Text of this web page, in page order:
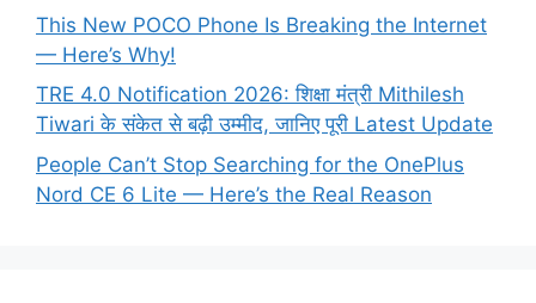
This New POCO Phone Is Breaking the Internet
— Here’s Why!
TRE 4.0 Notification 2026: शिक्षा मंत्री Mithilesh
Tiwari के संकेत से बढ़ी उम्मीद, जानिए पूरी Latest Update
People Can’t Stop Searching for the OnePlus
Nord CE 6 Lite — Here’s the Real Reason